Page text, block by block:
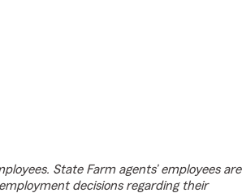
State Farm agents’ employees are
decisions regarding their